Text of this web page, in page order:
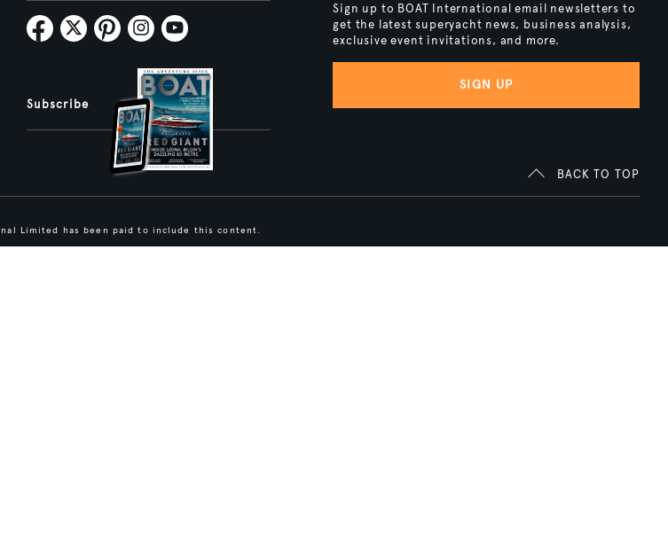
Subscribe
Sign up to BOAT International email newsletters to
get the latest superyacht news, business analysis,
exclusive event invitations, and more.
SIGN UP
BACK TO TOP
Limited has been paid to include this content.